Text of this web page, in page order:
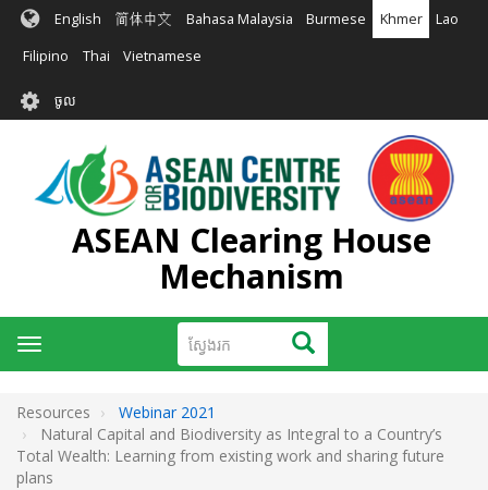
រំលង​​
មាតិកា​
English 简体中文 Bahasa Malaysia Burmese Khmer Lao
Filipino Thai Vietnamese
User
account
menu
ចូល
ASEAN Clearing House
Mechanism
ស្វែងរក ស្វែងរក
Toggle
navigation
Resources
Webinar 2021
Natural Capital and Biodiversity as Integral to a Country’s
Total Wealth: Learning from existing work and sharing future
plans